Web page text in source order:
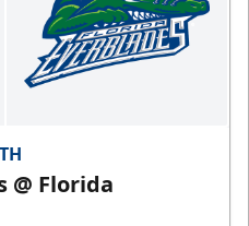
@ Florida